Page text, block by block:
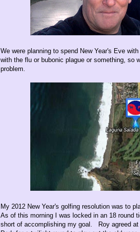
We were planning to spend New Year's Eve
with the flu or bubonic plague or something, so
problem.
My 2012 New Year's golfing resolution was to
As of this morning I was locked in an 18 round
short of accomplishing my goal. Roy agreed